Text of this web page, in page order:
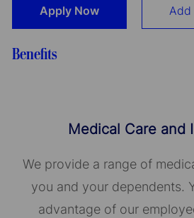
Apply Now Add
Benefits
Medical Care and
We provide a range of
you and your dependents.
advantage of our